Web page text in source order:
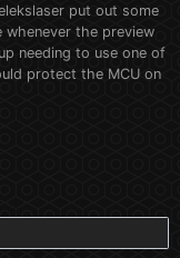
put out some
the preview
needing to use one of
protect the MCU on